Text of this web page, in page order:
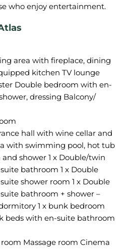
area with fireplace, dining
kitchen TV lounge
Double bedroom with en-
dressing Balcony/
hall with wine cellar and
with swimming pool, hot tub
shower 1 x Double/twin
bathroom 1 x Double
shower room 1 x Double
bathroom + shower –
1 x bunk bedroom
beds with en-suite bathroom
room Massage room Cinema